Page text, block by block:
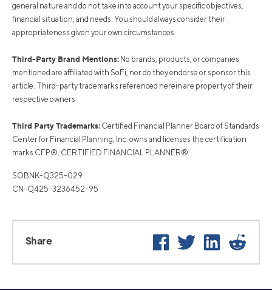
general nature and do not take into account your specific objectives,
financial situation, and needs. You should always consider their
appropriateness given your own circumstances.
Third-Party Brand Mentions: No brands, products, or companies
mentioned are affiliated with SoFi, nor do they endorse or sponsor this
article. Third-party trademarks referenced herein are property of their
respective owners.
Third Party Trademarks: Certified Financial Planner Board of Standards
Center for Financial Planning, Inc. owns and licenses the certification
marks CFP®, CERTIFIED FINANCIAL PLANNER®
SOBNK-Q325-029
CN-Q425-3236452-95
Share Facebook
Twitter LinkedIn